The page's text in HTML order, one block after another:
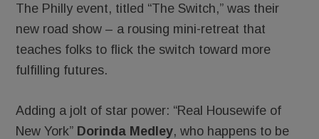
The Philly event, titled “The Switch,” was their
new road show – a rousing mini-retreat that
teaches folks to flick the switch toward more
fulfilling futures.
Adding a jolt of star power: “Real Housewife of
New York” Dorinda Medley, who happens to be